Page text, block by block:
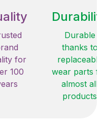
for
100
Durable
thanks to
replaceable
wear parts
almost all
products